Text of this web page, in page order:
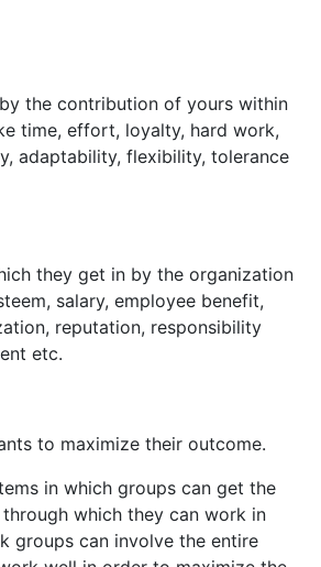
the contribution of yours within
time, effort, loyalty, hard work,
adaptability, flexibility, tolerance
they get in by the organization
salary, employee benefit,
reputation, responsibility
etc.
to maximize their outcome.
in which groups can get the
which they can work in
groups can involve the entire